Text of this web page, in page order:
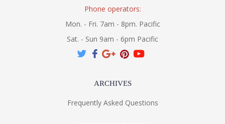
Phone operators:
Mon. - Fri. 7am - 8pm. Pacific
Sat. - Sun 9am - 6pm Pacific
ARCHIVES
Frequently Asked Questions